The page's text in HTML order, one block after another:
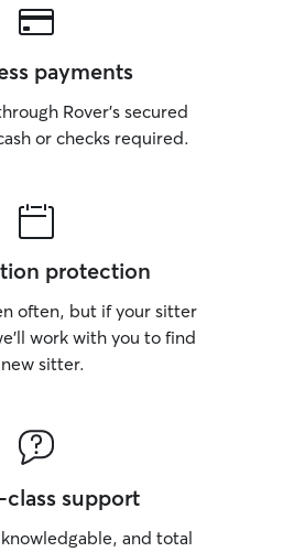
payments
Rover’s secured
or checks required.
protection
often, but if your sitter
work with you to find
sitter.
support
and total